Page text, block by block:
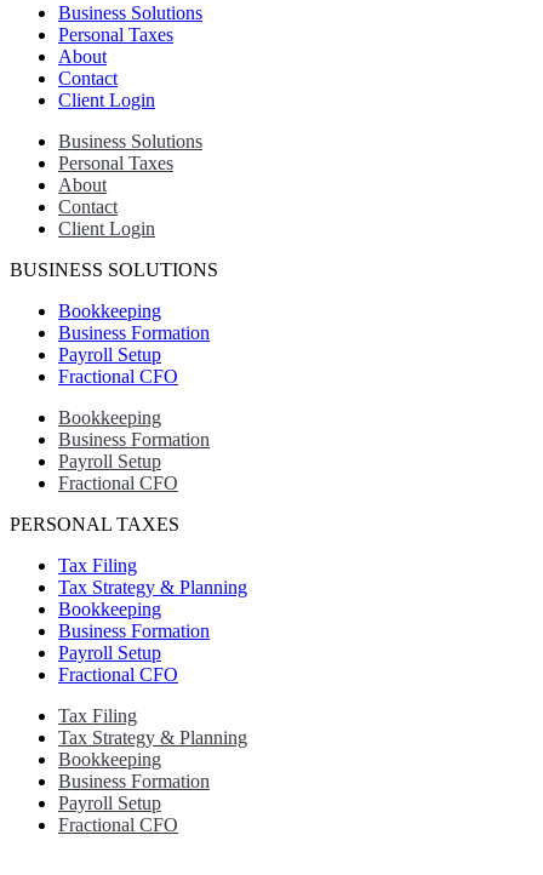
Business Solutions
Personal Taxes
About
Contact
Client Login
Business Solutions
Personal Taxes
About
Contact
Client Login
BUSINESS SOLUTIONS
Bookkeeping
Business Formation
Payroll Setup
Fractional CFO
Bookkeeping
Business Formation
Payroll Setup
Fractional CFO
PERSONAL TAXES
Tax Filing
Tax Strategy & Planning
Bookkeeping
Business Formation
Payroll Setup
Fractional CFO
Tax Filing
Tax Strategy & Planning
Bookkeeping
Business Formation
Payroll Setup
Fractional CFO